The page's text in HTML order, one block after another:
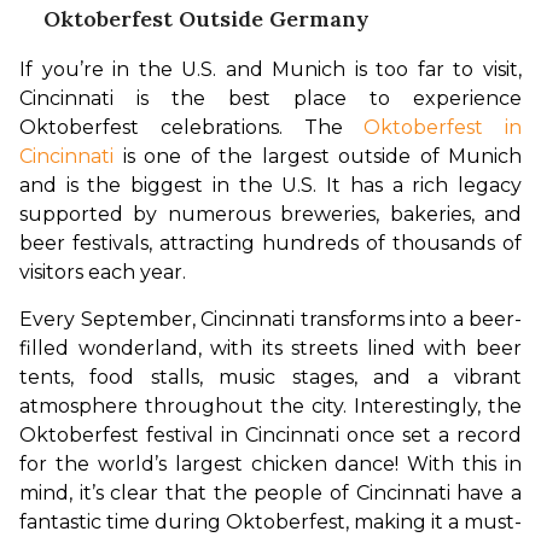
Oktoberfest Outside Germany
If you’re in the U.S. and Munich is too far to visit,
Cincinnati is the best place to experience
Oktoberfest celebrations. The Oktoberfest in
Cincinnati is one of the largest outside of Munich
and is the biggest in the U.S. It has a rich legacy
supported by numerous breweries, bakeries, and
beer festivals, attracting hundreds of thousands of
visitors each year.
Every September, Cincinnati transforms into a beer-
filled wonderland, with its streets lined with beer
tents, food stalls, music stages, and a vibrant
atmosphere throughout the city. Interestingly, the
Oktoberfest festival in Cincinnati once set a record
for the world’s largest chicken dance! With this in
mind, it’s clear that the people of Cincinnati have a
fantastic time during Oktoberfest, making it a must-